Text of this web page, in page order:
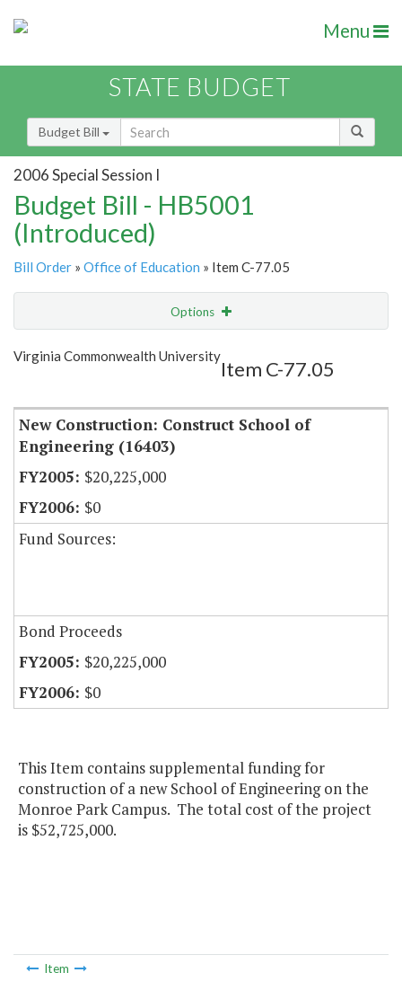
Menu
STATE BUDGET
Budget Bill
2006 Special Session I
Budget Bill - HB5001
(Introduced)
Bill Order » Office of Education » Item C-77.05
Options
Show Highlight
Virginia Commonwealth University
Item C-77.05
New Construction: Construct School of
Engineering (16403)
$20,225,000
$0
Fund Sources:
Bond Proceeds
$20,225,000
$0
This Item contains supplemental funding for
construction of a new School of Engineering on the
Monroe Park Campus. The total cost of the project
is $52,725,000.
Item